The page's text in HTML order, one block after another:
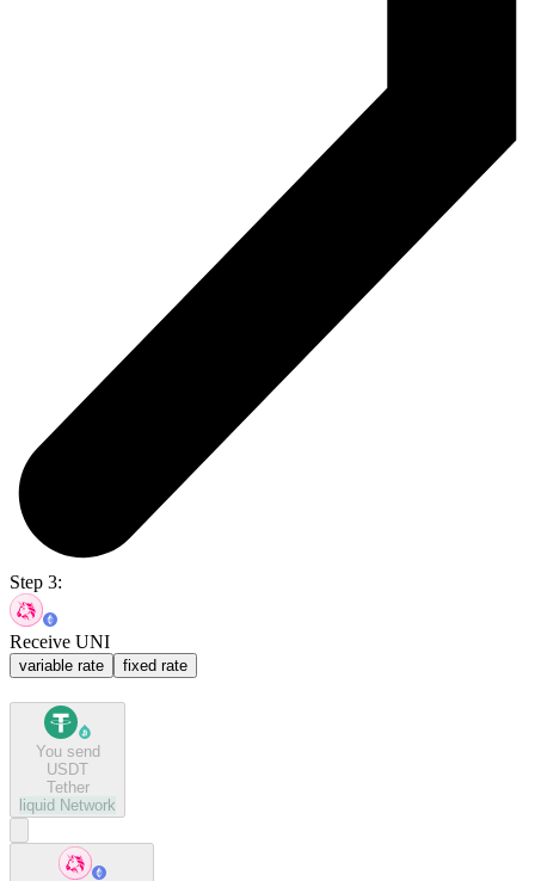
Step 3:
Receive UNI
variable rate fixed rate
You send
USDT
Tether
liquid Network